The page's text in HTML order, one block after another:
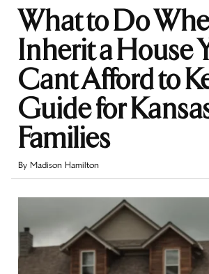
What to Do
Inherit a House
Cant Afford to
Guide for
Families
By Madison Hamilton